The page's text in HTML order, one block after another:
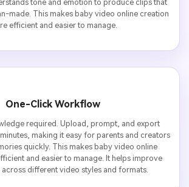
tone and emotion to produce clips that
made. This makes baby video online creation
efficient and easier to manage.
One-Click Workflow
required. Upload, prompt, and export
making it easy for parents and creators
quickly. This makes baby video online
and easier to manage. It helps improve
across different video styles and formats.